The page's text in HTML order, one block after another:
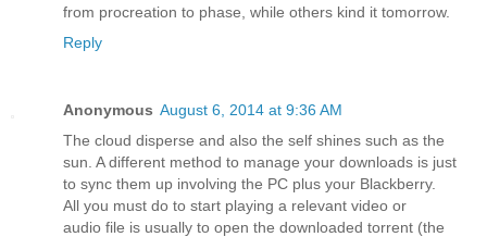
from procreation to phase, while others kind it tomorrow.
Reply
Anonymous August 6, 2014 at 9:36 AM
The cloud disperse and also the self shines such as the
sun. A different method to manage your downloads is just
to sync them up involving the PC plus your Blackberry.
All you must do to start playing a relevant video or
audio file is usually to open the downloaded torrent (the